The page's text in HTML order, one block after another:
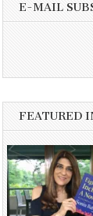
E-MAIL
FEATURED